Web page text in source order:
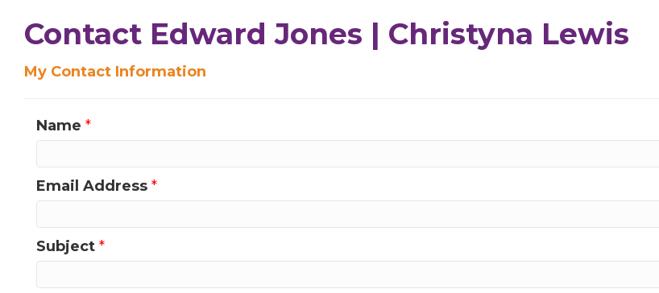
Contact Edward Jones | Christyna Lewis
My Contact Information
Name *
Email Address *
Subject *